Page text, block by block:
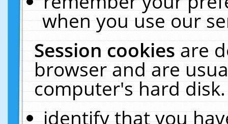
when you use our
Session cookiesare
browser and are
computer's hard
identify that you